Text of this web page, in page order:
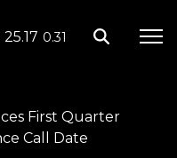
25.17 0.31